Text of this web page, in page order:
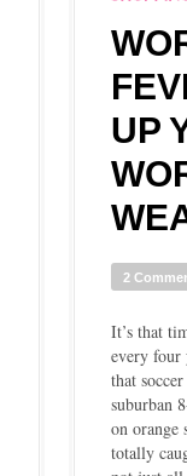
UP
2
It’s that
every four
that
suburban
on orange
totally